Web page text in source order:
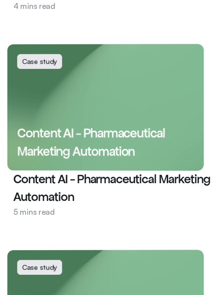
4 mins read
News and Media
Case study
Content AI - Pharmaceutical
Marketing Automation
Content AI - Pharmaceutical Marketing
Automation
5 mins read
Case study